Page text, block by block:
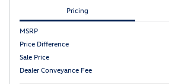
Pricing
MSRP
Price Difference
Sale Price
Dealer Conveyance Fee